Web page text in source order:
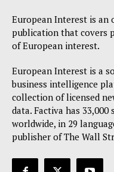
European Interest is an
publication that covers
of European interest.
European Interest is a
business intelligence
collection of licensed
data. Factiva has
worldwide, in 29
publisher of The Wall